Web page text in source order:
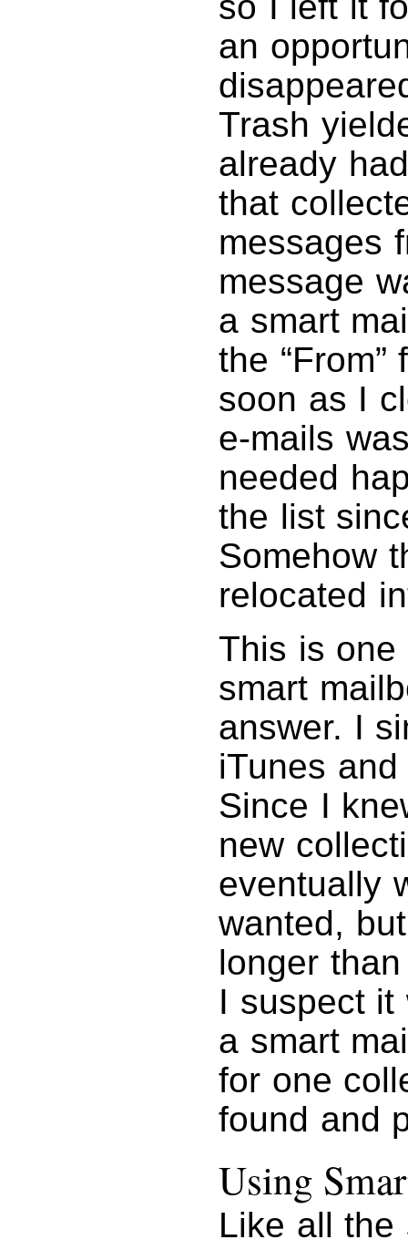
an
Trash
already
that
messages
message
a smart
the
soon as I
e-mails
needed
the list
Somehow
relocated
This is one
smart
answer. I
iTunes
Since I
new
eventually
wanted,
longer
I suspect it
a smart
for one
found and
Using
Like all the